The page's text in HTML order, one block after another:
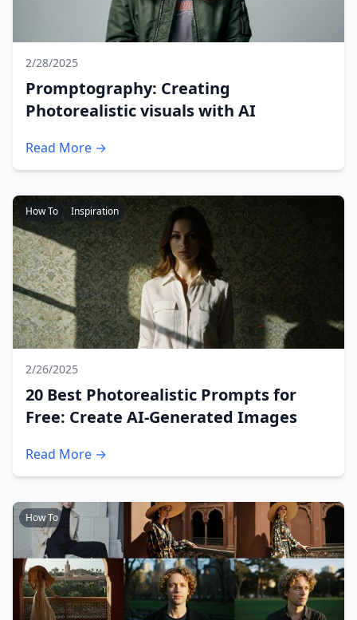
2/28/2025
Promptography: Creating
Photorealistic visuals with AI
Read More →
How To Inspiration
2/26/2025
20 Best Photorealistic Prompts for
Free: Create AI-Generated Images
Read More →
How To